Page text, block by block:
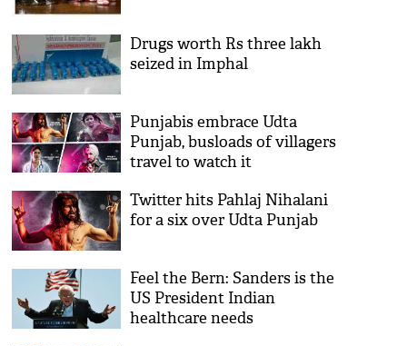
Drugs worth Rs three lakh
seized in Imphal
Punjabis embrace Udta
Punjab, busloads of villagers
travel to watch it
Twitter hits Pahlaj Nihalani
for a six over Udta Punjab
Feel the Bern: Sanders is the
US President Indian
healthcare needs